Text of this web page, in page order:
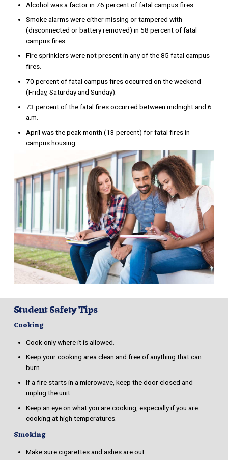
Alcohol was a factor in 76 percent of fatal campus fires.
Smoke alarms were either missing or tampered with
(disconnected or battery removed) in 58 percent of fatal
campus fires.
Fire sprinklers were not present in any of the 85 fatal campus
fires.
70 percent of fatal campus fires occurred on the weekend
(Friday, Saturday and Sunday).
73 percent of the fatal fires occurred between midnight and 6
a.m.
April was the peak month (13 percent) for fatal fires in
campus housing.
Student Safety Tips
Cooking
Cook only where it is allowed.
Keep your cooking area clean and free of anything that can
burn.
If a fire starts in a microwave, keep the door closed and
unplug the unit.
Keep an eye on what you are cooking, especially if you are
cooking at high temperatures.
Smoking
Make sure cigarettes and ashes are out.